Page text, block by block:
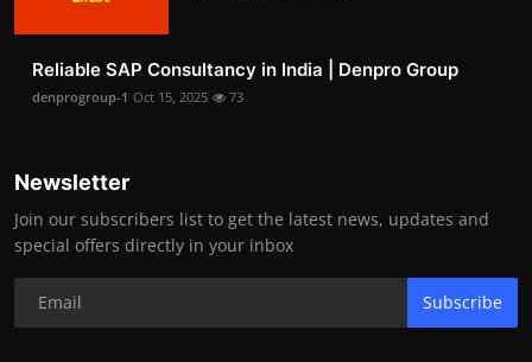
Reliable SAP Consultancy in India | Denpro Group
denprogroup-1 Oct 15, 2025 73
Newsletter
Join our subscribers list to get the latest news, updates and
special offers directly in your inbox
Subscribe